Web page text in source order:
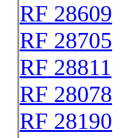
RF 28609
RF 28705
RF 28811
RF 28078
RF 28190